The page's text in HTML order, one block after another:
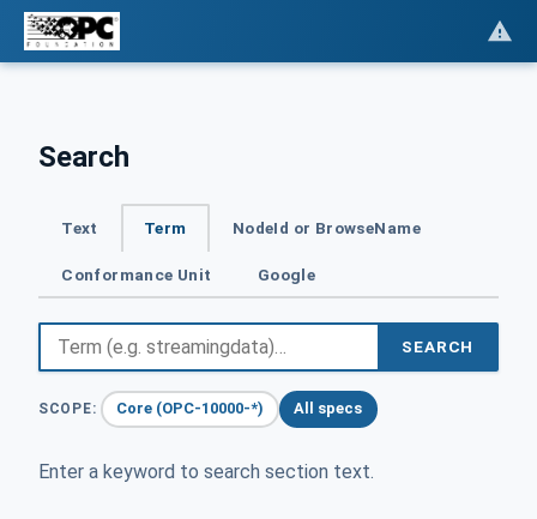
Search
Text Term NodeId or BrowseName
Conformance Unit Google
SEARCH
SCOPE: Core (OPC-10000-*) All specs
Enter a keyword to search section text.